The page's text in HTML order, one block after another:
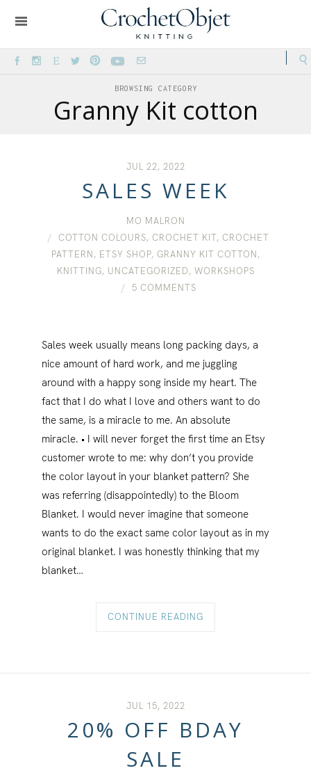
BROWSING CATEGORY
Granny Kit cotton
JUL 22, 2022
SALES WEEK
MO MALRON
COTTON COLOURS, CROCHET KIT, CROCHET
PATTERN, ETSY SHOP, GRANNY KIT COTTON,
KNITTING, UNCATEGORIZED, WORKSHOPS
5 COMMENTS
Sales week usually means long packing days, a
nice amount of hard work, and me juggling
around with a happy song inside my heart. The
fact that I do what I love and others want to do
the same, is a miracle to me. An absolute
miracle. • I will never forget the first time an Etsy
customer wrote to me: why don’t you provide
the color layout in your blanket pattern? She
was ​​referring ​(disappointedly) ​to the Bloom
Blanket. ​​I ​would ​never​ imagine that someone
wants to do the exact same color layout as in my
original blanket. I was honestly thinking that my
blanket…
CONTINUE READING
JUL 15, 2022
20% OFF BDAY
SALE